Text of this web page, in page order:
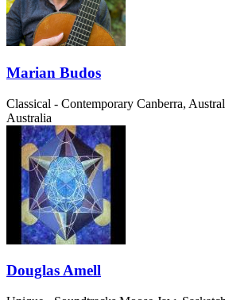
Marian Budos
Classical - Contemporary Canberra,
Australia
Douglas Amell